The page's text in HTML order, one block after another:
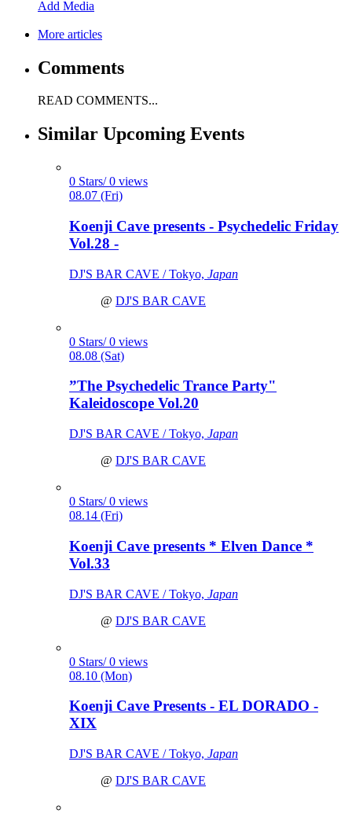
Add Media
More articles
Comments
READ COMMENTS...
Similar Upcoming Events
0 Stars/ 0 views
08.07 (Fri)
Koenji Cave presents - Psychedelic Friday
Vol.28 -
DJ'S BAR CAVE / Tokyo, Japan
@ DJ'S BAR CAVE
0 Stars/ 0 views
08.08 (Sat)
”The Psychedelic Trance Party"
Kaleidoscope Vol.20
DJ'S BAR CAVE / Tokyo, Japan
@ DJ'S BAR CAVE
0 Stars/ 0 views
08.14 (Fri)
Koenji Cave presents * Elven Dance *
Vol.33
DJ'S BAR CAVE / Tokyo, Japan
@ DJ'S BAR CAVE
0 Stars/ 0 views
08.10 (Mon)
Koenji Cave Presents - EL DORADO -
XIX
DJ'S BAR CAVE / Tokyo, Japan
@ DJ'S BAR CAVE